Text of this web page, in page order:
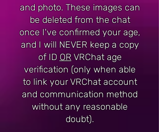
and photo. These images can
be deleted from the chat
once I've confirmed your age,
and I will NEVER keep a copy
of ID OR VRChat age
verification (only when able
to link your VRChat account
and communication method
without any reasonable
doubt).